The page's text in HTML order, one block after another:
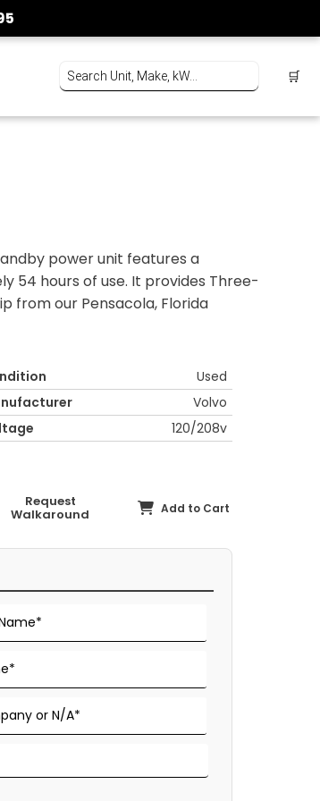
🛒
power unit features a
54 hours of use. It provides Three-
from our Pensacola, Florida
Used
Volvo
120/208v
Request
Walkaround Add to Cart